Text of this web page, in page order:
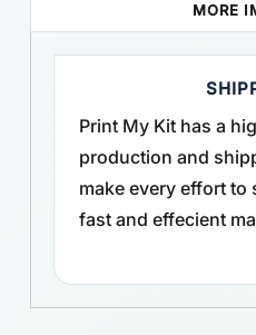
MORE
Print My Kit has a
production and
make every effort to
fast and effecient